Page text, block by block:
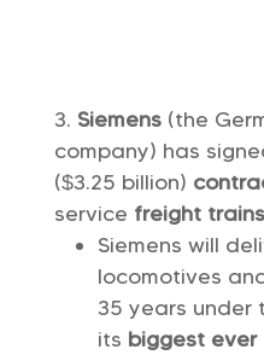
Siemens(the
company) has
($3.25 billion)
service freight trains
Siemens will
locomotives
35 years under
its biggest ever